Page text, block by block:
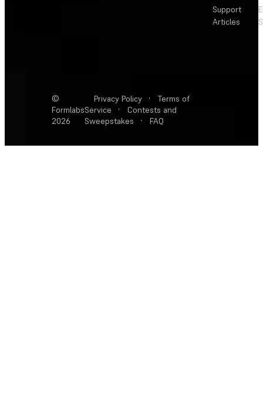
Support
Articles
©
Formlabs
2026
Privacy Policy ·
Terms of
Service
·
Contests and
Sweepstakes
· FAQ